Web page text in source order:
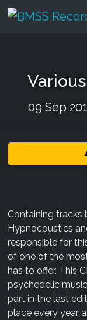
09 Sep
Containing tracks
Hypnocoustics
responsible for
of one of the
has to offer. This
psychedelic
part in the last
place every year